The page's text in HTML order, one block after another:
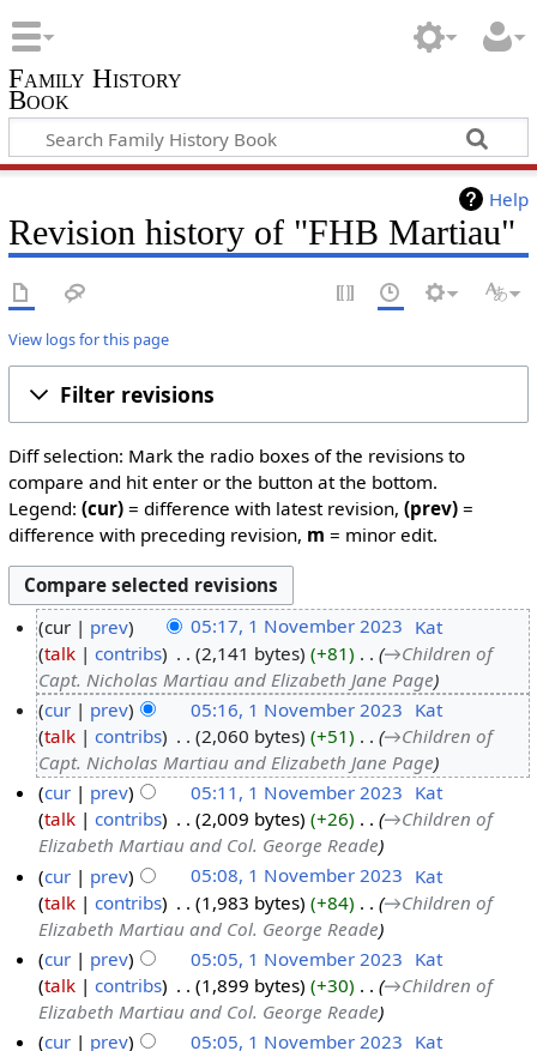
Family History
Book
Help
Revision history of "FHB Martiau"
View logs for this page
Filter revisions
Diff selection: Mark the radio boxes of the revisions to
compare and hit enter or the button at the bottom.
Legend: (cur)= difference with latest revision, (prev)=
difference with preceding revision, m = minor edit.
cur prev 05:17, 1 November 2023 Kat
talk
contribs 2,141 bytes +81
→‎Children of
Capt. Nicholas Martiau and Elizabeth Jane Page
cur
prev 05:16, 1 November 2023 Kat
talk
contribs 2,060 bytes +51
→‎Children of
Capt. Nicholas Martiau and Elizabeth Jane Page
cur
prev 05:11, 1 November 2023 Kat
talk
contribs 2,009 bytes +26
→‎Children of
Elizabeth Martiau and Col. George Reade
cur
prev 05:08, 1 November 2023 Kat
talk
contribs 1,983 bytes +84
→‎Children of
Elizabeth Martiau and Col. George Reade
cur
prev 05:05, 1 November 2023 Kat
talk
contribs 1,899 bytes +30
→‎Children of
Elizabeth Martiau and Col. George Reade
cur
prev 05:05, 1 November 2023 Kat